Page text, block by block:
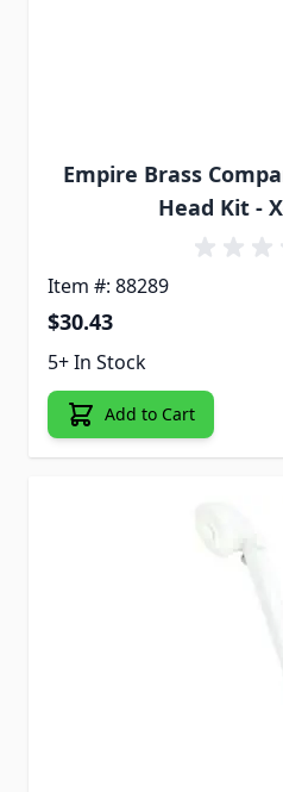
Empire Brass
Head Kit -
Item #: 88289
$30.43
5+ In Stock
Add to Cart